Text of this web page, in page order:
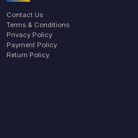
Contact Us
Terms & Conditions
Privacy Policy
Payment Policy
Return Policy